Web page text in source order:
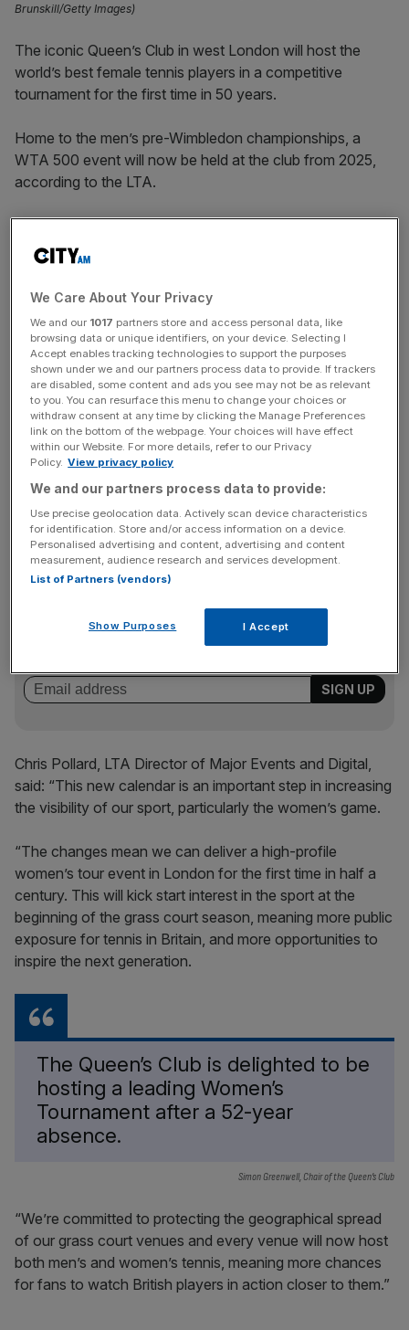
Brunskill/Getty Images)
The iconic Queen’s Club in west London will host the
world’s best female tennis players in a competitive
tournament for the first time in 50 years.
Home to the men’s pre-Wimbledon championships, a
WTA 500 event will now be held at the club from 2025,
according to the LTA.
longer take place and the Birmingham Classic will be
downgraded and shifted forward to the second week of
the French Open.
Simon Greenwell, Chair of the Queen’s Club, said: “The
Queen’s Club is delighted to be hosting a leading Women’s
Tournament after a 52-year absence.
Play Video
“The Queen’s Club Championships was first held at the
Club in 1890 as a joint Men’s and Women’s event and, 135
years on, we are very proud to be hosting both WTA and
ATP 500 Tournaments on our historic grass courts.”
Stay in the game with The Turnover: your weekly roundup
of sport business news, expert analysis and
Chris Pollard, LTA Director of Major Events and Digital,
said: “This new calendar is an important step in increasing
the visibility of our sport, particularly the women’s game.
“The changes mean we can deliver a high-profile
women’s tour event in London for the first time in half a
century. This will kick start interest in the sport at the
beginning of the grass court season, meaning more public
exposure for tennis in Britain, and more opportunities to
inspire the next generation.
The Queen’s Club is delighted to be
hosting a leading Women’s
Tournament after a 52-year
absence.
Simon Greenwell, Chair of the Queen’s Club
“We’re committed to protecting the geographical spread
of our grass court venues and every venue will now host
both men’s and women’s tennis, meaning more chances
for fans to watch British players in action closer to them.”
We Care About Your Privacy
We and our 1017 partners store and access personal data, like
browsing data or unique identifiers, on your device. Selecting I
Accept enables tracking technologies to support the purposes
shown under we and our partners process data to provide. If trackers
are disabled, some content and ads you see may not be as relevant
to you. You can resurface this menu to change your choices or
withdraw consent at any time by clicking the Manage Preferences
link on the bottom of the webpage. Your choices will have effect
within our Website. For more details, refer to our Privacy
Policy. View privacy policy
We and our partners process data to provide:
Use precise geolocation data. Actively scan device characteristics
for identification. Store and/or access information on a device.
Personalised advertising and content, advertising and content
measurement, audience research and services development.
List of Partners (vendors)
Show Purposes I Accept